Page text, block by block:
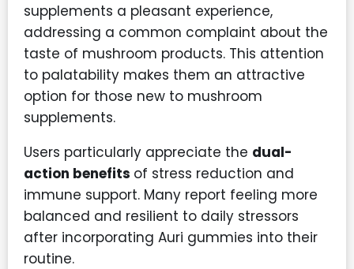
supplements a pleasant experience,
addressing a common complaint about the
taste of mushroom products. This attention
to palatability makes them an attractive
option for those new to mushroom
supplements.
Users particularly appreciate the dual-
action benefits of stress reduction and
immune support. Many report feeling more
balanced and resilient to daily stressors
after incorporating Auri gummies into their
routine.